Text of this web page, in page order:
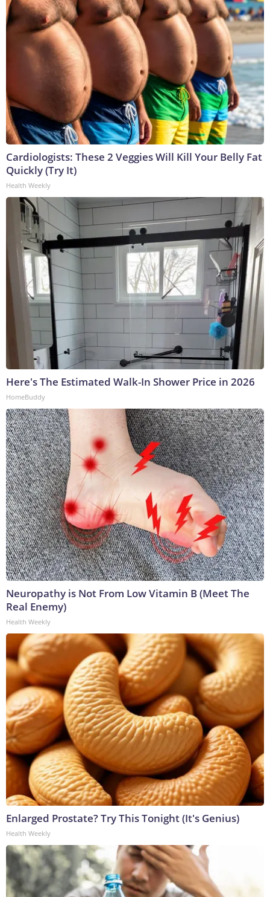
Cardiologists: These 2 Veggies Will Kill Your Belly Fat
Quickly (Try It)
Health Weekly
Here's The Estimated Walk-In Shower Price in 2026
HomeBuddy
Neuropathy is Not From Low Vitamin B (Meet The
Real Enemy)
Health Weekly
Enlarged Prostate? Try This Tonight (It's Genius)
Health Weekly